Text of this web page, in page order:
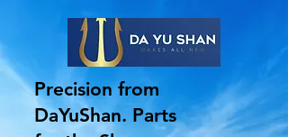
Precision from
DaYuShan. Parts